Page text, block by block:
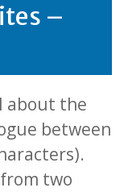
–
about the
between
two